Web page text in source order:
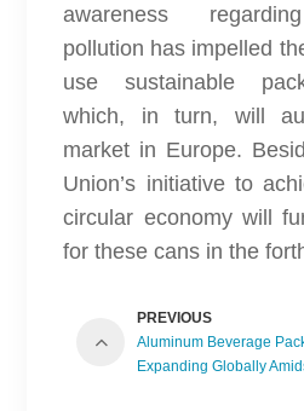
awareness
pollution has impelled
use sustainable
which, in turn, will
market in Europe.
Union’s initiative to
circular economy will
for these cans in the
PREVIOUS
Aluminum Beverage
Expanding Globally